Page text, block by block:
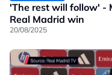
'The rest will follow' -
Real Madrid win
20/08/2025